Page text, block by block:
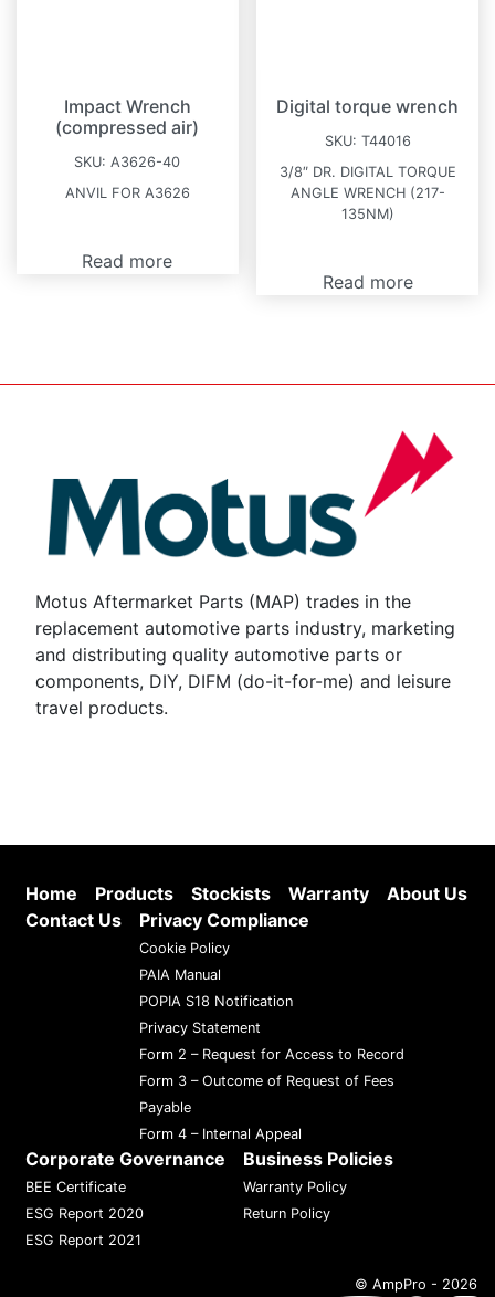
Impact Wrench
(compressed air)
SKU:A3626-40
ANVIL FOR A3626
Read more
Digital torque wrench
SKU: T44016
3/8″ DR. DIGITAL TORQUE
ANGLE WRENCH (217-
135NM)
Read more
Motus Aftermarket Parts (MAP) trades in the
replacement automotive parts industry, marketing
and distributing quality automotive parts or
components, DIY, DIFM (do-it-for-me) and leisure
travel products.
Home Products Stockists Warranty
About Us
Contact Us
Privacy Compliance
Cookie Policy
PAIA Manual
POPIA S18 Notification
Privacy Statement
Form 2 – Request for Access to Record
Form 3 – Outcome of Request of Fees
Payable
Form 4 – Internal Appeal
Corporate Governance
BEE Certificate
ESG Report 2020
ESG Report 2021
Business Policies
Warranty Policy
Return Policy
© AmpPro - 2026